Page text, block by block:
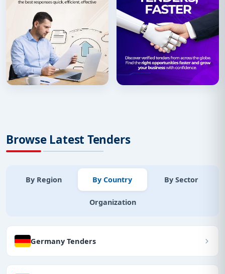
Browse Latest Tenders
By Region By Country By Sector
Organization
Germany Tenders